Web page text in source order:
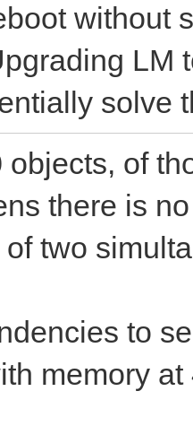
without
LM
solve
objects, of
there is
of two
to
memory at